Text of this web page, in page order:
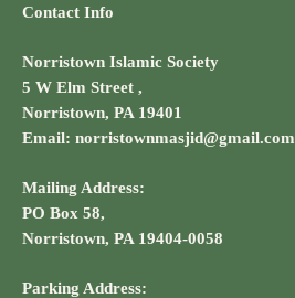
Contact Info
Norristown Islamic Society
5 W Elm Street ,
Norristown, PA 19401
Email: norristownmasjid@gmail.com
Mailing Address:
PO Box 58,
Norristown, PA 19404-0058
Parking Address: